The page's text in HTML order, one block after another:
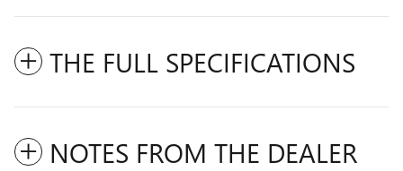
THE FULL SPECIFICATIONS
NOTES FROM THE DEALER